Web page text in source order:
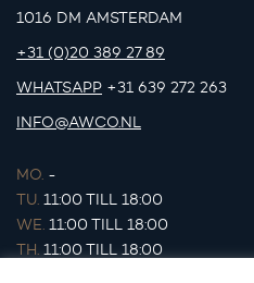
1016 DM AMSTERDAM
+31 (0)20 389 27 89
WHATSAPP +31 639 272 263
INFO@AWCO.NL
MO. -
TU. 11:00 TILL 18:00
WE. 11:00 TILL 18:00
TH. 11:00 TILL 18:00